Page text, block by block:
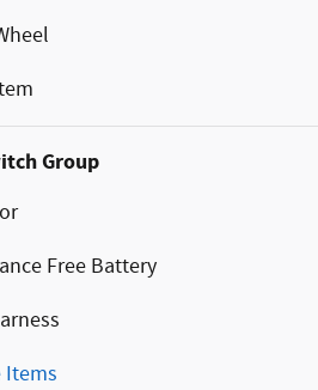
Group
Free Battery
Items